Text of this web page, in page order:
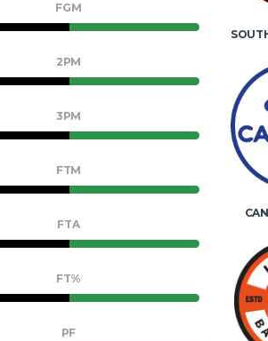
FGM
2PM
3PM
FTM
FTA
FT%
PF